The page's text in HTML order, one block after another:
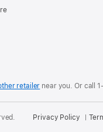
retailer near you.Or call
Privacy Policy